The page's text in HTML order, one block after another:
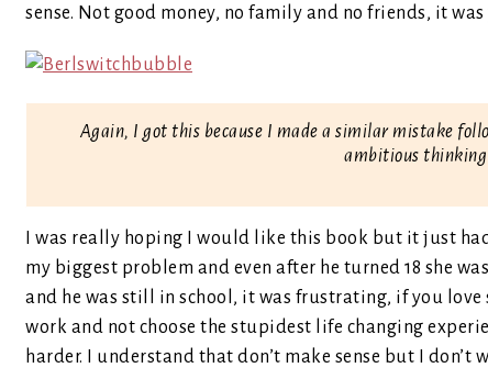
sense. Not good money, no family and no friends, it
Again, I got this because I made a similar mistake
ambitious
I was really hoping I would like this book but it just
my biggest problem and even after he turned 18 she
and he was still in school, it was frustrating, if you
work and not choose the stupidest life changing
harder. I understand that don’t make sense but I don’t